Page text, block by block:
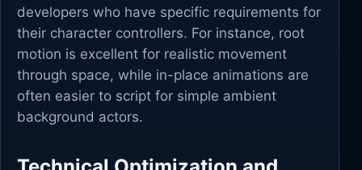
developers who have specific requirements for
their character controllers. For instance, root
motion is excellent for realistic movement
through space, while in-place animations are
often easier to script for simple ambient
background actors.